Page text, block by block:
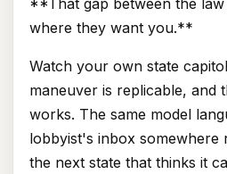
where they want you.**
Watch your own state
maneuver is replicable, and
works. The same model
lobbyist's inbox somewhere
the next state that thinks it